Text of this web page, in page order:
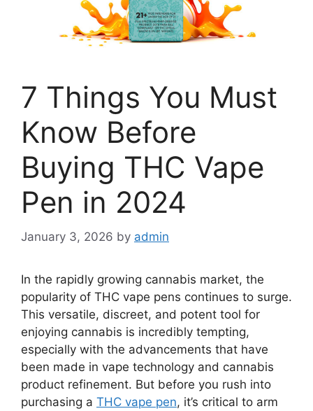
7 Things You Must
Know Before
Buying THC Vape
Pen in 2024
January 3, 2026 by admin
In the rapidly growing cannabis market, the
popularity of THC vape pens continues to surge.
This versatile, discreet, and potent tool for
enjoying cannabis is incredibly tempting,
especially with the advancements that have
been made in vape technology and cannabis
product refinement. But before you rush into
purchasing a THC vape pen, it’s critical to arm